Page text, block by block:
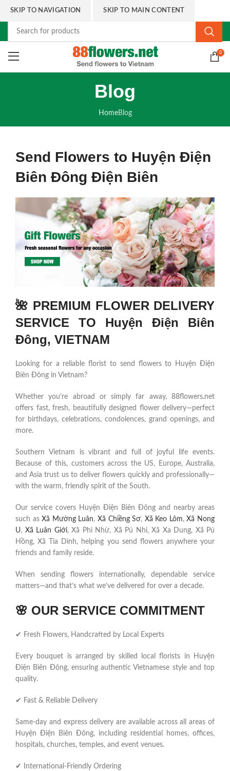
SKIP TO NAVIGATION SKIP TO MAIN CONTENT
0
Blog
HomeBlog
Send Flowers to Huyện Điện
Biên Đông Điện Biên
🌺 PREMIUM FLOWER DELIVERY
SERVICE TO Huyện Điện Biên
Đông, VIETNAM
Looking for a reliable florist to send flowers to Huyện Điện
Biên Đông in Vietnam?
Whether you’re abroad or simply far away, 88flowers.net
offers fast, fresh, beautifully designed flower delivery—perfect
for birthdays, celebrations, condolences, grand openings, and
more.
Southern Vietnam is vibrant and full of joyful life events.
Because of this, customers across the US, Europe, Australia,
and Asia trust us to deliver flowers quickly and professionally—
with the warm, friendly spirit of the South.
Our service covers Huyện Điện Biên Đông and nearby areas
such asXã Mường Luân, Xã Chiềng Sơ, Xã Keo Lôm,Xã Nong
U, Xã Luân Giới, Xã Phì Nhừ, Xã Pú Nhi, Xã Xa Dung, Xã Pú
Hồng, Xã Tìa Dình, helping you send flowers anywhere your
friends and family reside.
When sending flowers internationally, dependable service
matters—and that’s what we’ve delivered for over a decade.
🌸 OUR SERVICE COMMITMENT
✔ Fresh Flowers, Handcrafted by Local Experts
Every bouquet is arranged by skilled local florists in Huyện
Điện Biên Đông, ensuring authentic Vietnamese style and top
quality.
✔ Fast & Reliable Delivery
Same-day and express delivery are available across all areas of
Huyện Điện Biên Đông, including residential homes, offices,
hospitals, churches, temples, and event venues.
✔ International-Friendly Ordering